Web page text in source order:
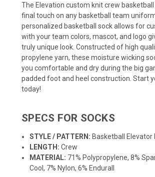
The Elevation custom knit crew
final touch on any basketball team
personalized basketball sock allows for
with your team colors, mascot, and logo
truly unique look. Constructed of high
propylene yarn, these moisture wicking
you comfortable and dry during the big
padded foot and heel construction. Start
today!
SPECS FOR SOCKS
STYLE / PATTERN: Basketball Elevator
LENGTH: Crew
MATERIAL: 71% Polypropylene, 8%
Cool, 7% Nylon, 6% Endurall